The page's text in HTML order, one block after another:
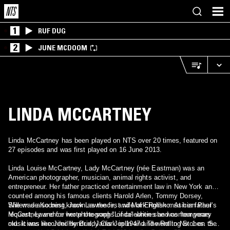
1 RUF DUG
2 JUNE MCDOOM
LINDA MCCARTNEY
Linda McCartney has been played on NTS over 20 times, featured on
27 episodes and was first played on 16 June 2013.
Linda Louise McCartney, Lady McCartney (née Eastman) was an
American photographer, musician, animal rights activist, and
entrepreneur. Her father practiced entertainment law in New York and
counted among his famous clients Harold Arlen, Tommy Dorsey,
Willem de Kooning, Jack Lawrence, and Mark Rothko. At her father's
request, Lawrence wrote the song "Linda" when she was four years
old. It was recorded by Buddy Clark in 1947 and went to No. 1 on the
She was also best known as the first wife of English musician Paul
McCartney and for her photographs of celebrities and contemporary
musicians like Jimi Hendrix, Janis Joplin and The Rolling Stones. She